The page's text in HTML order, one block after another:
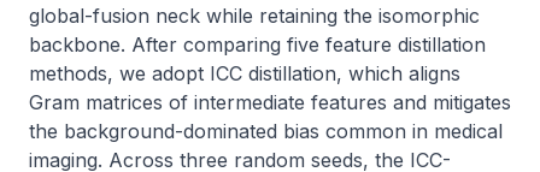
global-fusion neck while retaining the isomorphic
backbone. After comparing five feature distillation
methods, we adopt ICC distillation, which aligns
Gram matrices of intermediate features and mitigates
the background-dominated bias common in medical
imaging. Across three random seeds, the ICC-